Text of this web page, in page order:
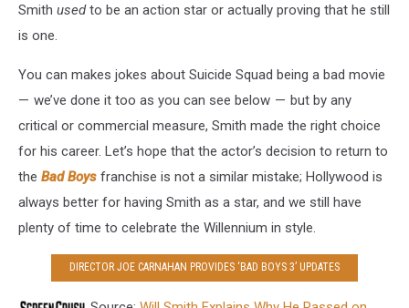
Smith usedto be an action star or actually proving that he still
is one.
You can makes jokes about Suicide Squad being a bad movie
— we’ve done it too as you can see below — but by any
critical or commercial measure, Smith made the right choice
for his career. Let’s hope that the actor’s decision to return to
the Bad Boys franchise is not a similar mistake; Hollywood is
always better for having Smith as a star, and we still have
plenty of time to celebrate the Willennium in style.
DIRECTOR JOE CARNAHAN PROVIDES ‘BAD BOYS 3’ UPDATES